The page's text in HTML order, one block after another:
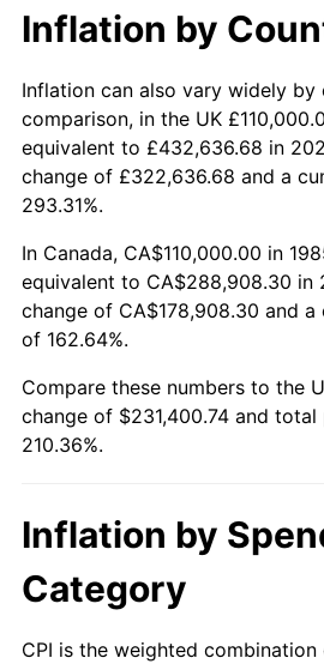
Inflation by
Inflation can also vary widely by
comparison, in the UK
equivalent to £432,636.68 in
change of £322,636.68 and a
293.31%.
In Canada, CA$110,000.00 in
equivalent to CA$288,908.30 in
change of CA$178,908.30 and a
of 162.64%.
Compare these numbers to the
change of $231,400.74 and
210.36%.
Inflation by
Category
CPI is the weighted